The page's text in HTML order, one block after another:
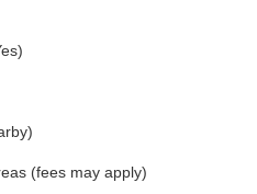
(fees may apply)